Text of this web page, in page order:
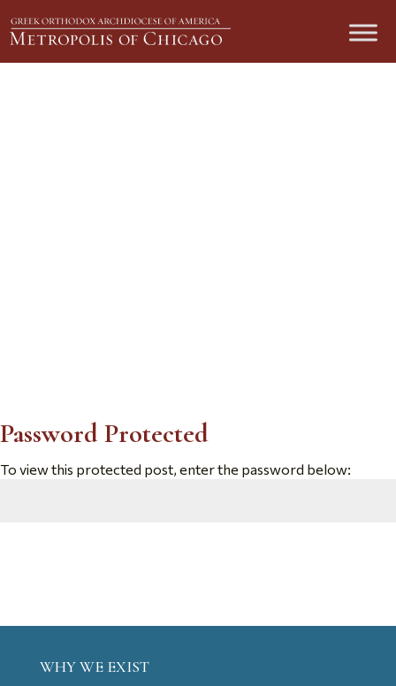
Password Protected
To view this protected post, enter the password below:
WHY WE EXIST